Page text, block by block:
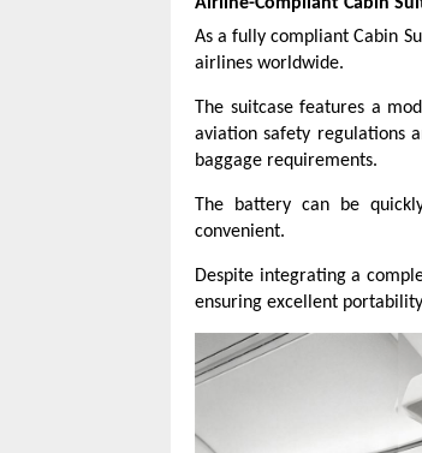
Airline-Compliant Cabin
As a fully compliant Cabin
airlines worldwide.
The suitcase features a
aviation safety regulations
baggage requirements.
The battery can be
convenient.
Despite integrating a
ensuring excellent